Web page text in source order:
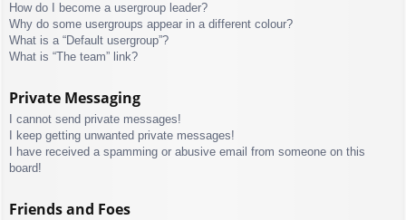
How do I become a usergroup leader?
Why do some usergroups appear in a different colour?
What is a “Default usergroup”?
What is “The team” link?
Private Messaging
I cannot send private messages!
I keep getting unwanted private messages!
I have received a spamming or abusive email from someone on this
board!
Friends and Foes